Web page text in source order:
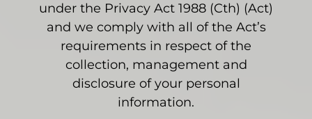
under the Privacy Act 1988 (Cth) (Act)
and we comply with all of the Act’s
requirements in respect of the
collection, management and
disclosure of your personal
information.